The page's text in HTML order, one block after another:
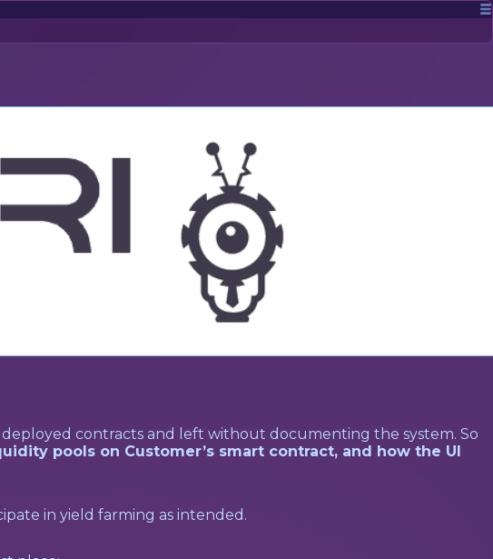
contracts and left without documenting the system. So
pools on Customer’s smart contract, and how the UI
in yield farming as intended.